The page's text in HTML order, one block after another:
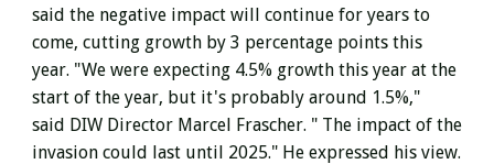
said the negative impact will continue for years to
come, cutting growth by 3 percentage points this
year. "We were expecting 4.5% growth this year at the
start of the year, but it's probably around 1.5%,"
said DIW Director Marcel Frascher. " The impact of the
invasion could last until 2025." He expressed his view.